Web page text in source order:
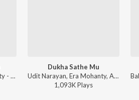
Babul Supriyo, Ira Mohanty - Santana
Dukha Sathe Mu
Udit Narayan, Era Mohanty, Abhijit Mazumdar - Matric Fail
1,093KPlays